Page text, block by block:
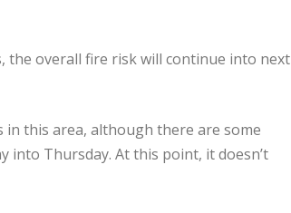
the overall fire risk will continue into next
this area, although there are some
into Thursday. At this point, it doesn’t